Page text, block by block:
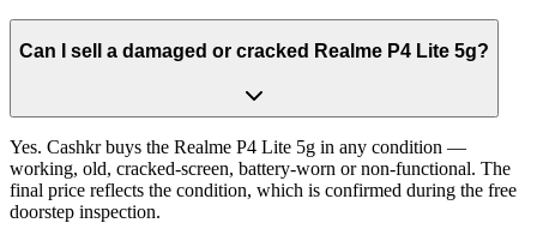
Can I sell a damaged or cracked Realme P4 Lite 5g?
Yes. Cashkr buys the Realme P4 Lite 5g in any condition —
working, old, cracked-screen, battery-worn or non-functional. The
final price reflects the condition, which is confirmed during the free
doorstep inspection.